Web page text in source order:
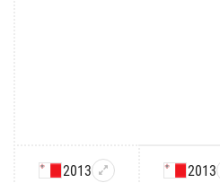
2013 2013